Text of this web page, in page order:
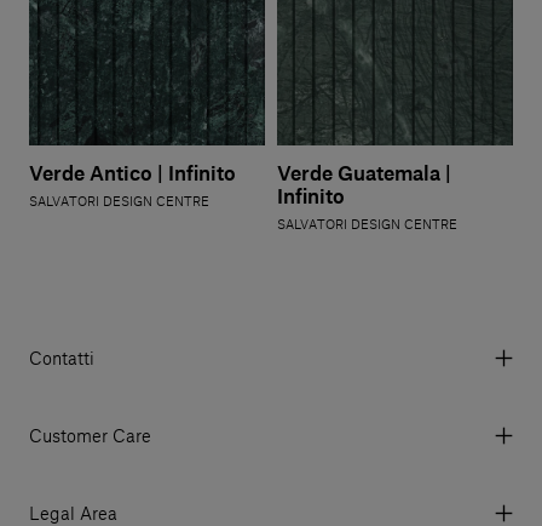
Verde Antico | Infinito
SALVATORI DESIGN CENTRE
Verde Guatemala |
Infinito
SALVATORI DESIGN CENTRE
Contatti
© 2026 Salvatori
Customer Care
My Orders
Legal Area